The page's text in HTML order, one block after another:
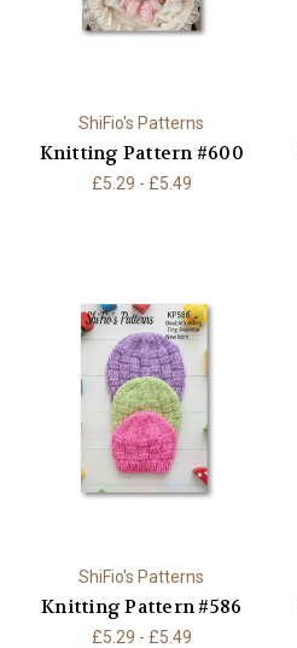
ShiFio's Patterns
Knitting Pattern #600
£5.29 - £5.49
ShiFio's Patterns
Knitting Pattern #586
£5.29 - £5.49